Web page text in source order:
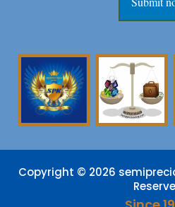
Copyright © 2026